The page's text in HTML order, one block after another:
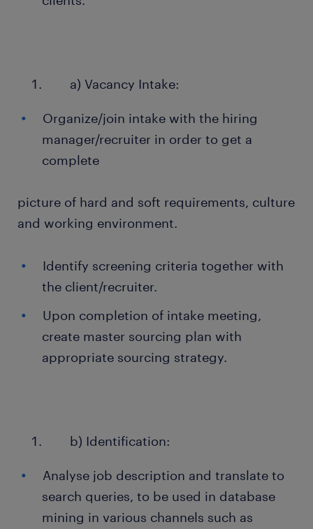
a) Vacancy Intake:
Organize/join intake with the hiring
manager/recruiter in order to get a
complete
picture of hard and soft requirements, culture
and working environment.
Identify screening criteria together with
the client/recruiter.
Upon completion of intake meeting,
create master sourcing plan with
appropriate sourcing strategy.
b) Identification:
Analyse job description and translate to
search queries, to be used in database
mining in various channels such as